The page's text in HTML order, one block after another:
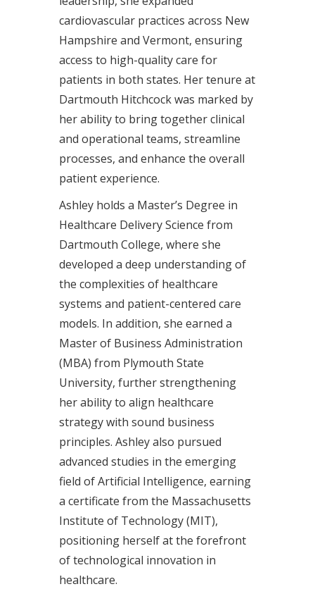
cardiovascular practices across New
Hampshire and Vermont, ensuring
access to high-quality care for
patients in both states. Her tenure at
Dartmouth Hitchcock was marked by
her ability to bring together clinical
and operational teams, streamline
processes, and enhance the overall
patient experience.
Ashley holds a Master’s Degree in
Healthcare Delivery Science from
Dartmouth College, where she
developed a deep understanding of
the complexities of healthcare
systems and patient-centered care
models. In addition, she earned a
Master of Business Administration
(MBA) from Plymouth State
University, further strengthening
her ability to align healthcare
strategy with sound business
principles. Ashley also pursued
advanced studies in the emerging
field of Artificial Intelligence, earning
a certificate from the Massachusetts
Institute of Technology (MIT),
positioning herself at the forefront
of technological innovation in
healthcare.